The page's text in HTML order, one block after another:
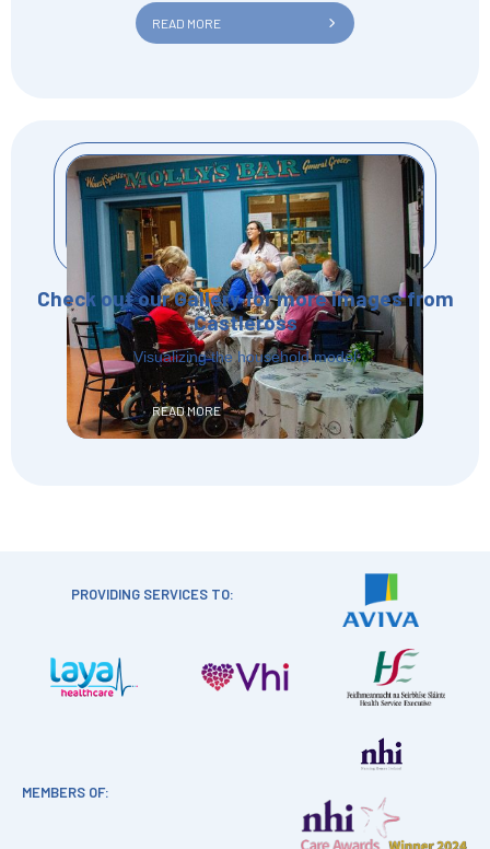
READ MORE
Check out our Gallery for more images from
Castleross
Visualizing the household model
READ MORE
PROVIDING SERVICES TO:
MEMBERS OF: